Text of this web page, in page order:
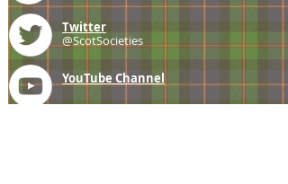
Twitter
@ScotSocieties
YouTube Channel